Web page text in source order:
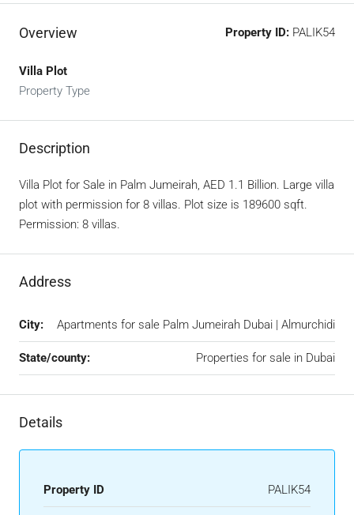
Overview Property ID: PALIK54
Villa Plot
Property Type
Description
Villa Plot for Sale in Palm Jumeirah, AED 1.1 Billion. Large villa
plot with permission for 8 villas. Plot size is 189600 sqft.
Permission: 8 villas.
Address
City: Apartments for sale Palm Jumeirah Dubai | Almurchidi
State/county: Properties for sale in Dubai
Details
Property ID PALIK54